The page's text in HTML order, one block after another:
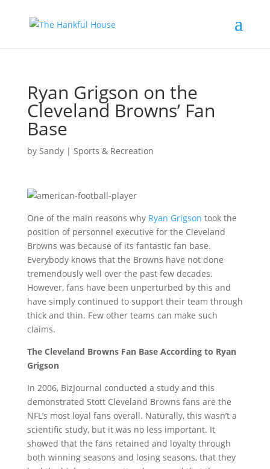
Ryan Grigson on the
Cleveland Browns’ Fan
Base
by Sandy| Sports & Recreation
One of the main reasons why Ryan Grigson took the
position of personnel executive for the Cleveland
Browns was because of its fantastic fan base.
Everybody knows that the Browns have not done
tremendously well over the past few decades.
However, fans have been unperturbed by this and
have simply continued to support their team through
thick and thin. Few other teams can make such
claims.
The Cleveland Browns Fan Base According to Ryan
Grigson
In 2006, BizJournal conducted a study and this
demonstrated Stott Cleveland Browns fans are the
NFL’s most loyal fans overall. Naturally, this wasn’t a
scientific study, but it was no less important. It
showed that the fans retained and loyalty through
both winning seasons and losing seasons, that they